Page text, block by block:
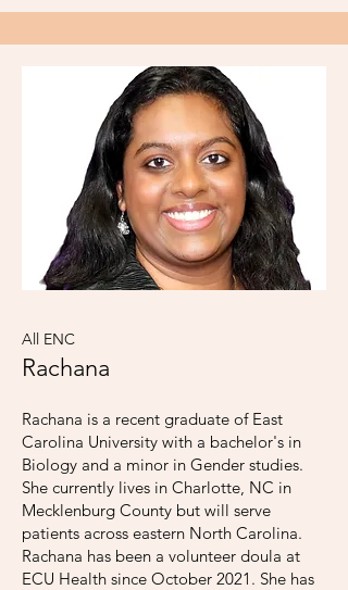
All ENC
Rachana
Rachana is a recent graduate of East
Carolina University with a bachelor's in
Biology and a minor in Gender studies.
She currently lives in Charlotte, NC in
Mecklenburg County but will serve
patients across eastern North Carolina.
Rachana has been a volunteer doula at
ECU Health since October 2021. She has